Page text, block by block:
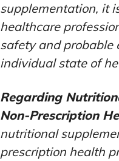
supplementation, it
healthcare
safety and probable
individual state of
Regarding
Non-Prescription
nutritional
prescription health